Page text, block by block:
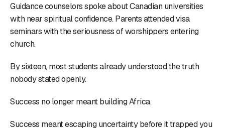
Guidance counselors spoke about Canadian universities
with near spiritual confidence. Parents attended visa
seminars with the seriousness of worshippers entering
church.
By sixteen, most students already understood the truth
nobody stated openly.
Success no longer meant building Africa.
Success meant escaping uncertainty before it trapped you